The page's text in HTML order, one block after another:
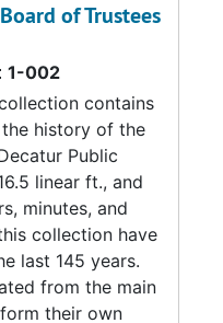
of Trustees
1-002
contains
history of the
Public
linear ft., and
minutes, and
collection have
last 145 years.
from the main
their own